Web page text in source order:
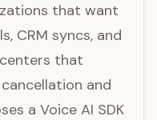
that want
CRM syncs, and
that
and
a Voice AI SDK